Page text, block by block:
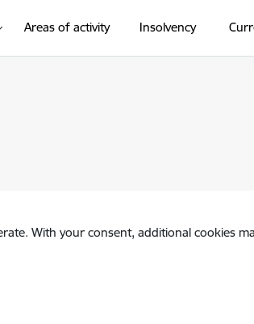
Areas of activity Insolvency
With your consent, additional cookies